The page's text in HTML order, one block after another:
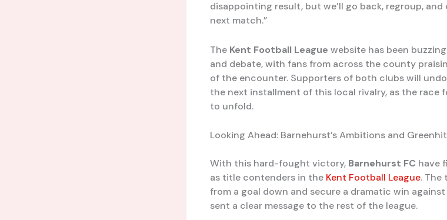
disappointing result, but we’ll go back, regroup,
next match.”
The Kent Football League website has been
and debate, with fans from across the county
of the encounter. Supporters of both clubs will
the next installment of this local rivalry, as the race
to unfold.
Looking Ahead: Barnehurst’s Ambitions and
With this hard-fought victory, Barnehurst FC have
as title contenders in the Kent Football League. The
from a goal down and secure a dramatic win
sent a clear message to the rest of the league.